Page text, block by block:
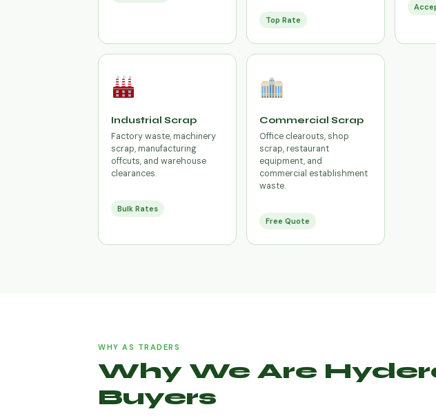
Top Rate
Industrial Scrap
Factory waste, machinery
scrap, manufacturing
offcuts, and warehouse
clearances.
Bulk Rates
Commercial Scrap
Office clearouts, shop
scrap, restaurant
equipment, and
commercial establishment
waste.
Free Quote
WHY AS TRADERS
Why We Are
Buyers